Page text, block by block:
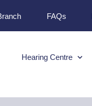
FAQs
Hearing Centre